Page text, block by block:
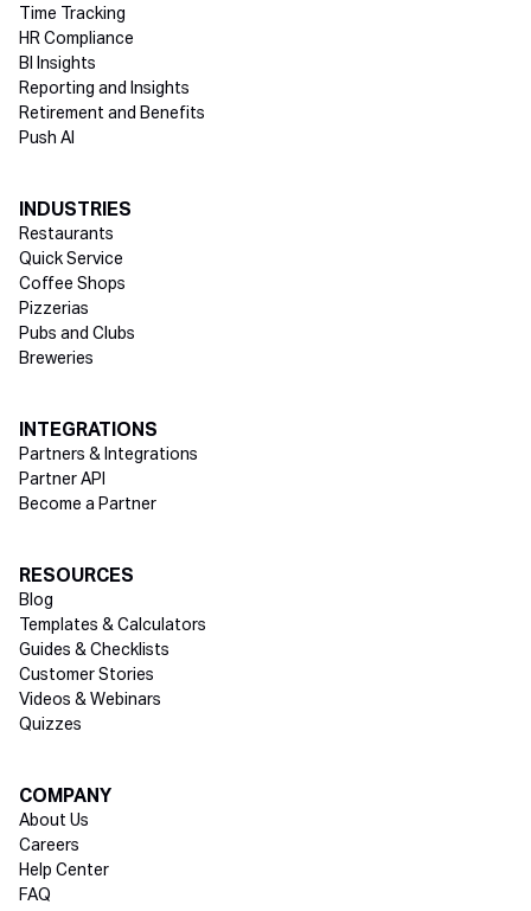
Time Tracking
HR Compliance
BI Insights
Reporting and Insights
Retirement and Benefits
Push AI
INDUSTRIES
Restaurants
Quick Service
Coffee Shops
Pizzerias
Pubs and Clubs
Breweries
INTEGRATIONS
Partners & Integrations
Partner API
Become a Partner
RESOURCES
Blog
Templates & Calculators
Guides & Checklists
Customer Stories
Videos & Webinars
Quizzes
COMPANY
About Us
Careers
Help Center
FAQ